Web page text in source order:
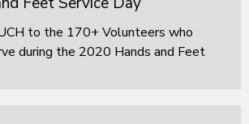
to the 170+ Volunteers who
during the 2020 Hands and Feet